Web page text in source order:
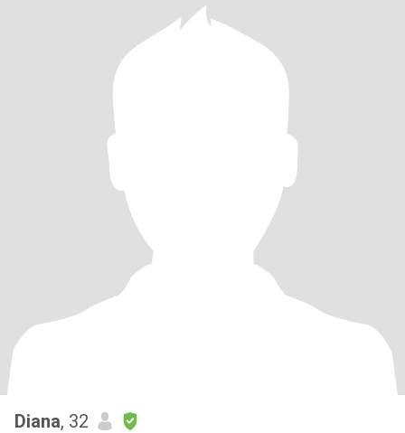
Diana, 32